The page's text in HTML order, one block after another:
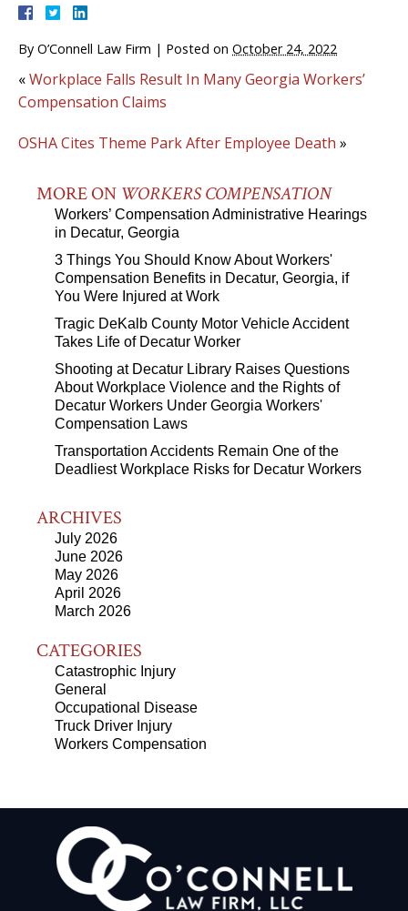
By O’Connell Law Firm | Posted on October 24, 2022
«Workplace Falls Result In Many Georgia Workers’
Compensation Claims
OSHA Cites Theme Park After Employee Death »
MORE ON WORKERS COMPENSATION
Workers’ Compensation Administrative Hearings
in Decatur, Georgia
3 Things You Should Know About Workers'
Compensation Benefits in Decatur, Georgia, if
You Were Injured at Work
Tragic DeKalb County Motor Vehicle Accident
Takes Life of Decatur Worker
Shooting at Decatur Library Raises Questions
About Workplace Violence and the Rights of
Decatur Workers Under Georgia Workers'
Compensation Laws
Transportation Accidents Remain One of the
Deadliest Workplace Risks for Decatur Workers
ARCHIVES
July 2026
June 2026
May 2026
April 2026
March 2026
CATEGORIES
Catastrophic Injury
General
Occupational Disease
Truck Driver Injury
Workers Compensation